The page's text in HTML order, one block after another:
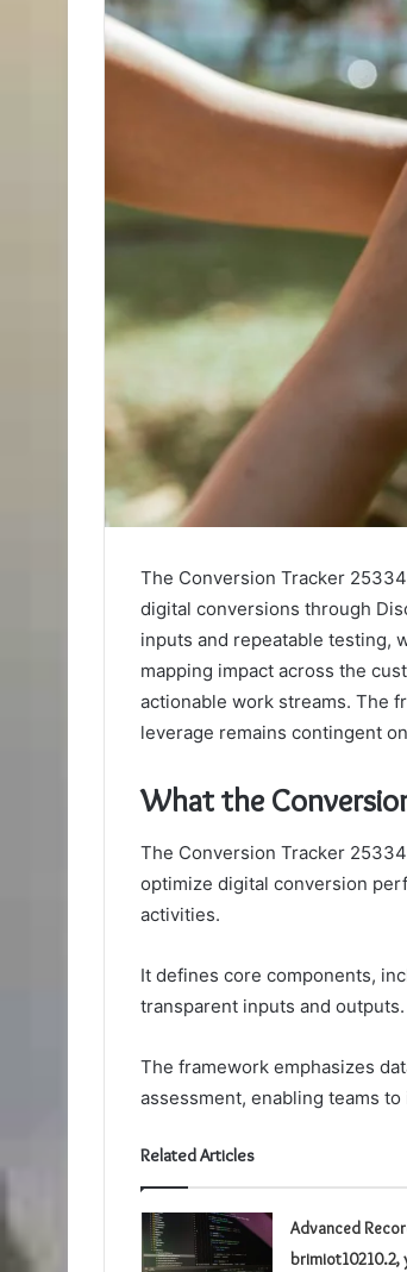
The Conversion Tracker
digital conversions through
inputs and repeatable testing,
mapping impact across the
actionable work streams. The
leverage remains contingent
What the
The Conversion Tracker
optimize digital conversion
activities.
It defines core components,
transparent inputs and outputs.
The framework emphasizes
assessment, enabling teams
Related Articles
Advanced
brimiot10210.2,